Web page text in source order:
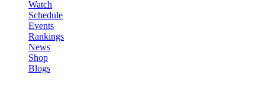
Watch
Schedule
Events
Rankings
News
Shop
Blogs